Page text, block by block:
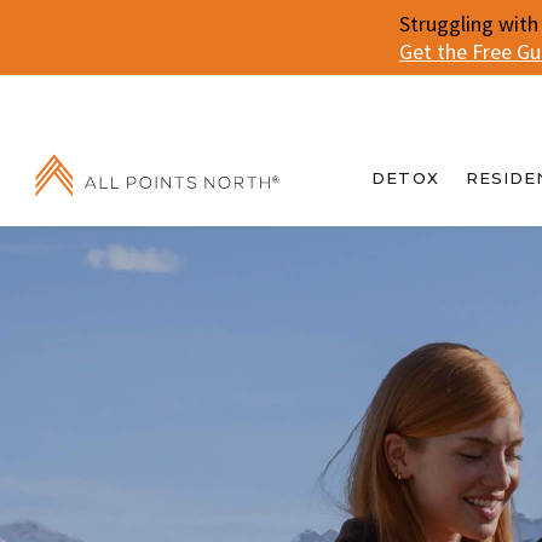
Struggling with
Get the Free
DETOX